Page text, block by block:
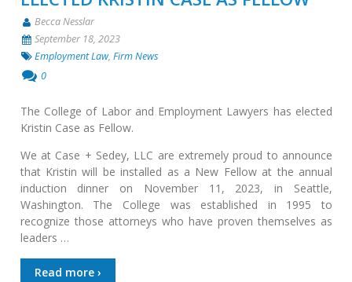
Becca Nesslar
September 18, 2023
Employment Law,Firm News
0
The College of Labor and Employment Lawyers has elected
Kristin Case as Fellow.
We at Case + Sedey, LLC are extremely proud to announce
that Kristin will be installed as a New Fellow at the annual
induction dinner on November 11, 2023, in Seattle,
Washington. The College was established in 1995 to
recognize those attorneys who have proven themselves as
leaders …
Read more ›